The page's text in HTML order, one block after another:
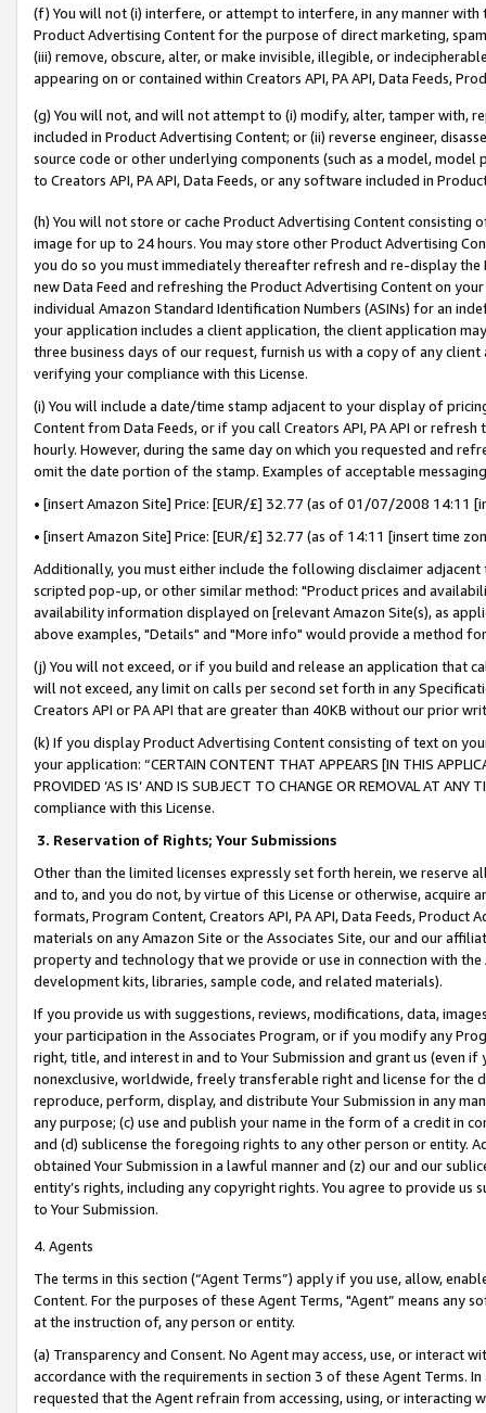
(f) You will not (i) interfere, or attempt to interfere, in any manner
Product Advertising Content for the purpose of direct marketing,
(iii) remove, obscure, alter, or make invisible, illegible, or
appearing on or contained within Creators API, PA API, Data Feeds,
(g) You will not, and will not attempt to (i) modify, alter, tamper with,
included in Product Advertising Content; or (ii) reverse engineer,
source code or other underlying components (such as a model,
to Creators API, PA API, Data Feeds, or any software included in
(h) You will not store or cache Product Advertising Content
image for up to 24 hours. You may store other Product Advertising
you do so you must immediately thereafter refresh and re-display the
new Data Feed and refreshing the Product Advertising Content on
individual Amazon Standard Identification Numbers (ASINs) for an
your application includes a client application, the client application
three business days of our request, furnish us with a copy of any
verifying your compliance with this License.
(i) You will include a date/time stamp adjacent to your display of
Content from Data Feeds, or if you call Creators API, PA API or
hourly. However, during the same day on which you requested and
omit the date portion of the stamp. Examples of acceptable
• [insert Amazon Site] Price: [EUR/£] 32.77 (as of 01/07/2008 14:11
• [insert Amazon Site] Price: [EUR/£] 32.77 (as of 14:11 [insert time
Additionally, you must either include the following disclaimer
scripted pop-up, or other similar method: "Product prices and
availability information displayed on [relevant Amazon Site(s), as
above examples, "Details" and "More info" would provide a method
(j) You will not exceed, or if you build and release an application that
will not exceed, any limit on calls per second set forth in any
Creators API or PA API that are greater than 40KB without our prior
(k) If you display Product Advertising Content consisting of text on
your application: “CERTAIN CONTENT THAT APPEARS [IN THIS
PROVIDED ‘AS IS’ AND IS SUBJECT TO CHANGE OR REMOVAL AT
compliance with this License.
3. Reservation of Rights; Your Submissions
Other than the limited licenses expressly set forth herein, we
and to, and you do not, by virtue of this License or otherwise, acquire
formats, Program Content, Creators API, PA API, Data Feeds,
materials on any Amazon Site or the Associates Site, our and our
property and technology that we provide or use in connection with
development kits, libraries, sample code, and related materials).
If you provide us with suggestions, reviews, modifications, data,
your participation in the Associates Program, or if you modify any
right, title, and interest in and to Your Submission and grant us (even
nonexclusive, worldwide, freely transferable right and license for
reproduce, perform, display, and distribute Your Submission in any
any purpose; (c) use and publish your name in the form of a credit in
and (d) sublicense the foregoing rights to any other person or entity.
obtained Your Submission in a lawful manner and (z) our and our
entity’s rights, including any copyright rights. You agree to provide us
to Your Submission.
4. Agents
The terms in this section (“Agent Terms”) apply if you use, allow,
Content. For the purposes of these Agent Terms, "Agent” means
at the instruction of, any person or entity.
(a) Transparency and Consent. No Agent may access, use, or
accordance with the requirements in section 3 of these Agent Terms.
requested that the Agent refrain from accessing, using, or interacting